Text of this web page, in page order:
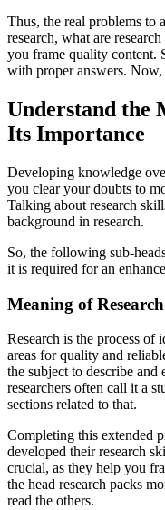
Thus, the real problems to
research, what are
you frame quality content.
with proper answers.
Understand the
Its Importance
Developing knowledge
you clear your doubts to
Talking about research
background in research.
So, the following sub-
it is required for an
Meaning of
Research is the process
areas for quality and
the subject to describe
researchers often call it a
sections related to that.
Completing this extended
developed their research
crucial, as they help you
the head research packs
read the others.